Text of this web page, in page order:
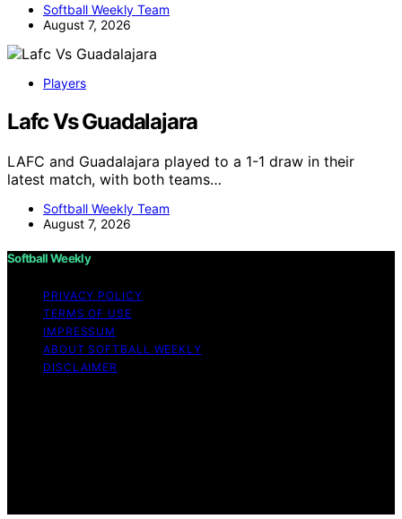
Softball Weekly Team
August 7, 2026
Players
Lafc Vs Guadalajara
LAFC and Guadalajara played to a 1-1 draw in their
latest match, with both teams…
Softball Weekly Team
August 7, 2026
Softball Weekly
PRIVACY POLICY
TERMS OF USE
IMPRESSUM
ABOUT SOFTBALL WEEKLY
DISCLAIMER